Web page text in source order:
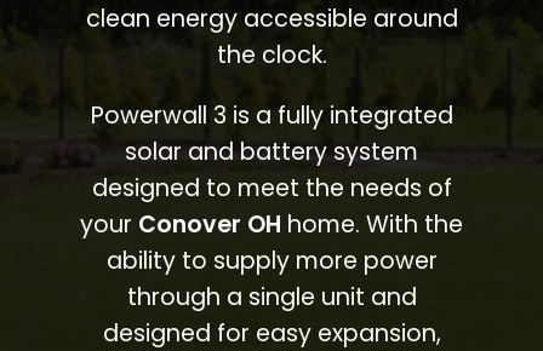
clean energy accessible around
the clock.
Powerwall 3 is a fully integrated
solar and battery system
designed to meet the needs of
your Conover OH home. With the
ability to supply more power
through a single unit and
designed for easy expansion,